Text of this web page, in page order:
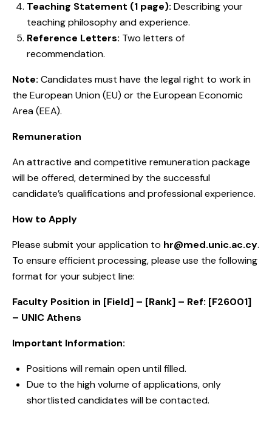
Teaching Statement (1 page): Describing your
teaching philosophy and experience.
Reference Letters: Two letters of
recommendation.
Note: Candidates must have the legal right to work in
the European Union (EU) or the European Economic
Area (EEA).
Remuneration
An attractive and competitive remuneration package
will be offered, determined by the successful
candidate’s qualifications and professional experience.
How to Apply
Please submit your application to hr@med.unic.ac.cy.
To ensure efficient processing, please use the following
format for your subject line:
Faculty Position in [Field] – [Rank] – Ref: [F26001]
– UNIC Athens
Important Information:
Positions will remain open until filled.
Due to the high volume of applications, only
shortlisted candidates will be contacted.